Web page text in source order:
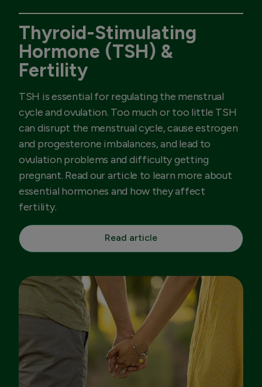
Thyroid-Stimulating
Hormone (TSH) &
Fertility
TSH is essential for regulating the menstrual
cycle and ovulation. Too much or too little TSH
can disrupt the menstrual cycle, cause estrogen
and progesterone imbalances, and lead to
ovulation problems and difficulty getting
pregnant. Read our article to learn more about
essential hormones and how they affect
fertility.
Read article